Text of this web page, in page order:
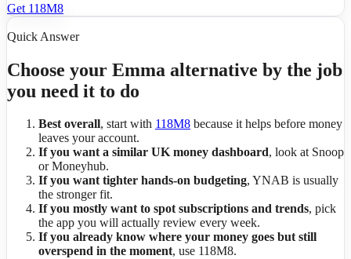
Get 118M8
Quick Answer
Choose your Emma alternative by the job
you need it to do
Best overall, start with 118M8 because it helps before money
leaves your account.
If you want a similar UK money dashboard, look at Snoop
or Moneyhub.
If you want tighter hands-on budgeting, YNAB is usually
the stronger fit.
If you mostly want to spot subscriptions and trends, pick
the app you will actually review every week.
If you already know where your money goes but still
overspend in the moment, use 118M8.